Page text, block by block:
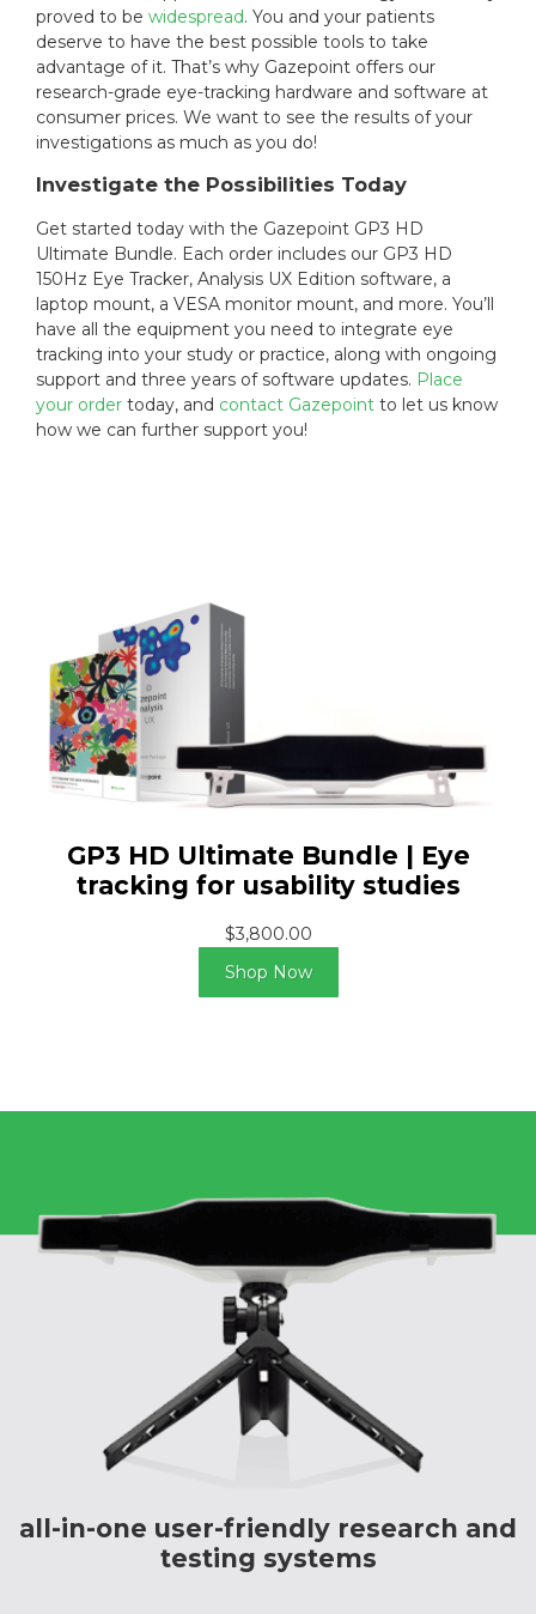
proved to be widespread. You and your patients
deserve to have the best possible tools to take
advantage of it. That’s why Gazepoint offers our
research-grade eye-tracking hardware and software at
consumer prices. We want to see the results of your
investigations as much as you do!
Investigate the Possibilities Today
Get started today with the Gazepoint GP3 HD
Ultimate Bundle. Each order includes our GP3 HD
150Hz Eye Tracker, Analysis UX Edition software, a
laptop mount, a VESA monitor mount, and more. You’ll
have all the equipment you need to integrate eye
tracking into your study or practice, along with ongoing
support and three years of software updates. Place
your order today, and contact Gazepoint to let us know
how we can further support you!
GP3 HD Ultimate Bundle | Eye
tracking for usability studies
$3,800.00
Shop Now
all-in-one user-friendly research and
testing systems